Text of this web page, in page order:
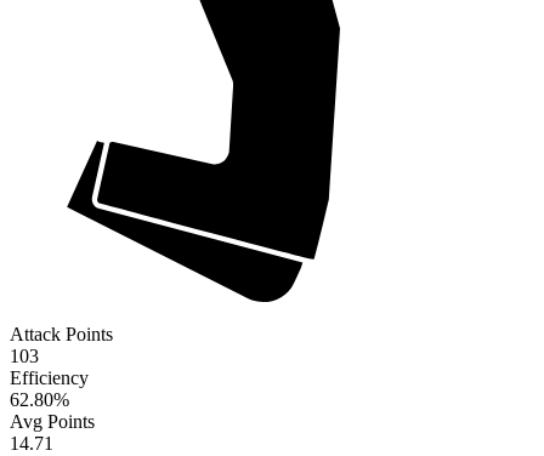
Attack Points
103
Efficiency
62.80%
Avg Points
14.71